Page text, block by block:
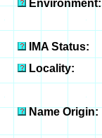
Environment:
IMA Status:
Locality:
Name Origin: